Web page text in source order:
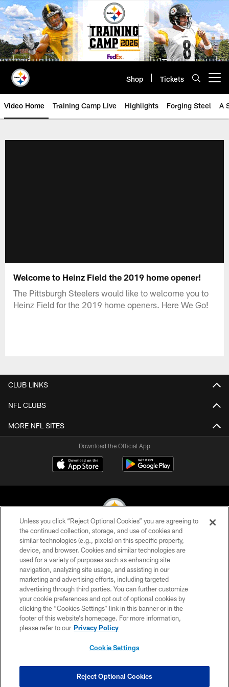
Skip
to
main
content
Shop Tickets
Video Home Training Camp Live Highlights Forging Steel A
Welcome to Heinz Field the 2019 home opener!
The Pittsburgh Steelers would like to welcome you to
Heinz Field for the 2019 home openers. Here We Go!
CLUB LINKS
NFL CLUBS
MORE NFL SITES
Download the Official App
© 2026 Pittsburgh Steelers. All Rights Reserved
PRIVACY POLICY
TERMS OF USE
ACCESSIBILITY
CONTACT US
SITE MAP
COOKIE SETTINGS
Unless you click “Reject Optional Cookies” you are agreeing to
the continued collection, storage, and use of cookies and
similar technologies (e.g., pixels) on this specific property,
device, and browser. Cookies and similar technologies are
used for a variety of purposes such as enhancing site
navigation, analyzing site usage, and assisting in our
marketing and advertising efforts, including targeted
advertising through third parties. You can further customize
your cookie preferences and opt out of optional cookies by
clicking the “Cookies Settings” link in this banner or in the
footer of this website’s homepage. For more information,
please refer to our Privacy Policy
Cookie Settings
Reject Optional Cookies